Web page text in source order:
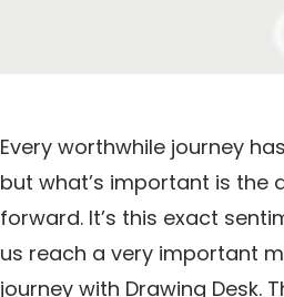
Every worthwhile journey
but what’s important is the
forward. It’s this exact
us reach a very important
journey with Drawing Desk.